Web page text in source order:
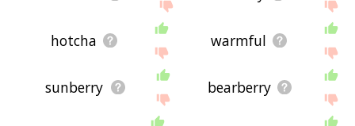
hotcha warmful
sunberry bearberry